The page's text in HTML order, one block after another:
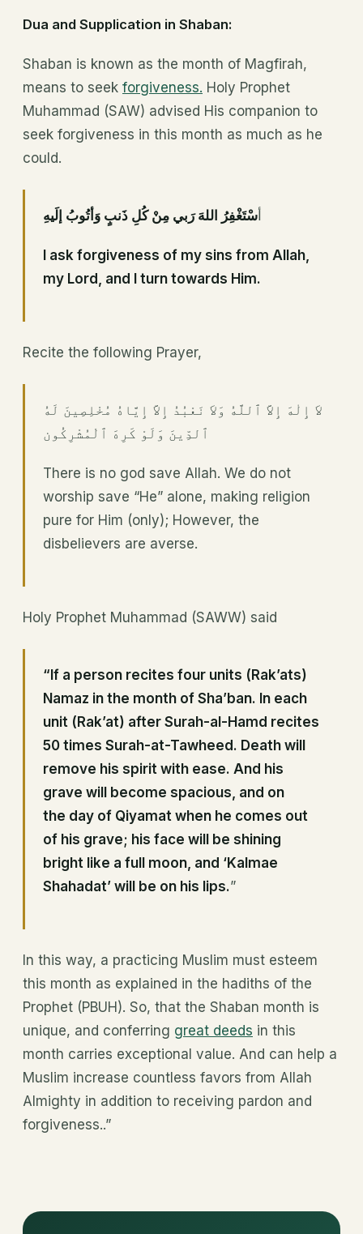
Dua and Supplication in Shaban:
Shaban is known as the month of Magfirah,
means to seek forgiveness. Holy Prophet
Muhammad (SAW) advised His companion to
seek forgiveness in this month as much as he
could.
أسْتَغْفِرُ اللهَ رَبي مِنْ كُلِ ذَنبٍ وَأتُوبُ إلَيهِ
I ask forgiveness of my sins from Allah,
my Lord, and I turn towards Him.
Recite the following Prayer,
لاَ إِلٰهَ إِلاَّ ٱللَّهُ وَلاَ نَعْبُدُ إِلاَّ إِيَّاهُ مُخْلِصِينَ لَهُ
ٱلدِّينَ وَلَوْ كَرِهَ ٱلْمُشْرِكُون
There is no god save Allah. We do not
worship save “He” alone, making religion
pure for Him (only); However, the
disbelievers are averse.
Holy Prophet Muhammad (SAWW) said
“If a person recites four units (Rak’ats)
Namaz in the month of Sha’ban. In each
unit (Rak’at) after Surah-al-Hamd recites
50 times Surah-at-Tawheed. Death will
remove his spirit with ease. And his
grave will become spacious, and on
the day of Qiyamat when he comes out
of his grave; his face will be shining
bright like a full moon, and ‘Kalmae
Shahadat’ will be on his lips.”
In this way, a practicing Muslim must esteem
this month as explained in the hadiths of the
Prophet (PBUH). So, that the Shaban month is
unique, and conferring great deeds in this
month carries exceptional value. And can help a
Muslim increase countless favors from Allah
Almighty in addition to receiving pardon and
forgiveness..”